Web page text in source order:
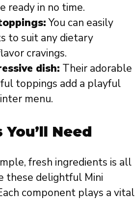
ready in no time.
You can easily
to suit any dietary
cravings.
dish: Their adorable
toppings add a playful
menu.
Need
fresh ingredients is all
these delightful Mini
component plays a vital